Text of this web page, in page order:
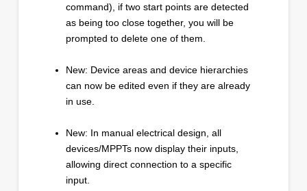
command), if two start points are detected
as being too close together, you will be
prompted to delete one of them.
New: Device areas and device hierarchies
can now be edited even if they are already
in use.
New: In manual electrical design, all
devices/MPPTs now display their inputs,
allowing direct connection to a specific
input.